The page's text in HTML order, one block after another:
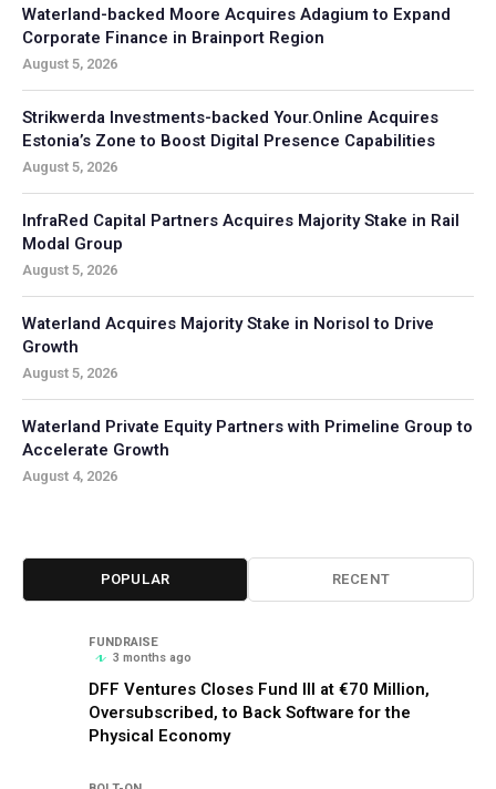
Waterland-backed Moore Acquires Adagium to Expand
Corporate Finance in Brainport Region
August 5, 2026
Strikwerda Investments-backed Your.Online Acquires
Estonia’s Zone to Boost Digital Presence Capabilities
August 5, 2026
InfraRed Capital Partners Acquires Majority Stake in Rail
Modal Group
August 5, 2026
Waterland Acquires Majority Stake in Norisol to Drive
Growth
August 5, 2026
Waterland Private Equity Partners with Primeline Group to
Accelerate Growth
August 4, 2026
POPULAR RECENT
FUNDRAISE
3 months ago
DFF Ventures Closes Fund III at €70 Million,
Oversubscribed, to Back Software for the
Physical Economy